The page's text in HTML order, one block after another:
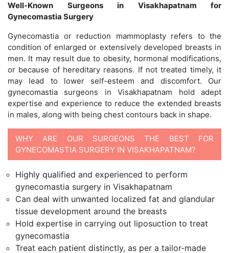
Well-Known Surgeons in Visakhapatnam for
Gynecomastia Surgery
Gynecomastia or reduction mammoplasty refers to the
condition of enlarged or extensively developed breasts in
men. It may result due to obesity, hormonal modifications,
or because of hereditary reasons. If not treated timely, it
may lead to lower self-esteem and discomfort. Our
gynecomastia surgeons in Visakhapatnam hold adept
expertise and experience to reduce the extended breasts
in males, along with being chest contours back in shape.
WHY ARE OUR SURGEONS THE BEST FOR
GYNECOMASTIA SURGERY IN VISAKHAPATNAM?
Highly qualified and experienced to perform
gynecomastia surgery in Visakhapatnam
Can deal with unwanted localized fat and glandular
tissue development around the breasts
Hold expertise in carrying out liposuction to treat
gynecomastia
Treat each patient distinctly, as per a tailor-made